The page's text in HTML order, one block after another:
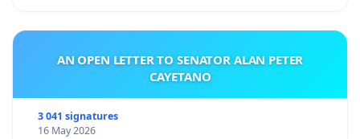
AN OPEN LETTER TO SENATOR ALAN PETER
CAYETANO
3 041 signatures
16 May 2026